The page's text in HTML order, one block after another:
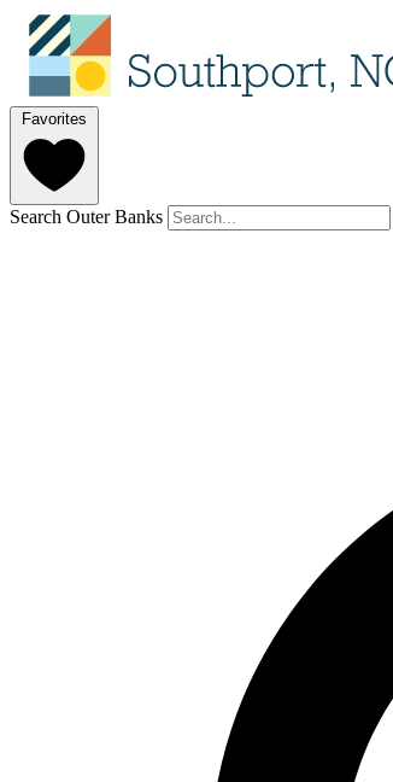
Favorites
Search Outer Banks